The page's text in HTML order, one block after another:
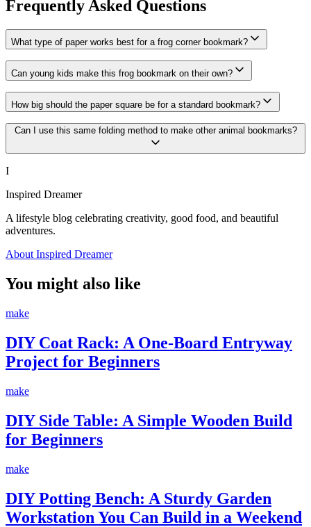
Frequently Asked Questions
What type of paper works best for a frog corner bookmark?
Can young kids make this frog bookmark on their own?
How big should the paper square be for a standard bookmark?
Can I use this same folding method to make other animal bookmarks?
I
Inspired Dreamer
A lifestyle blog celebrating creativity, good food, and beautiful
adventures.
About Inspired Dreamer
You might also like
make
DIY Coat Rack: A One-Board Entryway
Project for Beginners
make
DIY Side Table: A Simple Wooden Build
for Beginners
make
DIY Potting Bench: A Sturdy Garden
Workstation You Can Build in a Weekend